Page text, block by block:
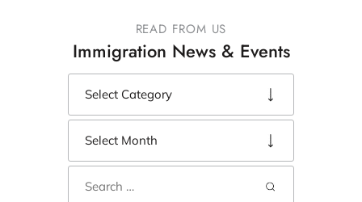
READ FROM US
Immigration News & Events